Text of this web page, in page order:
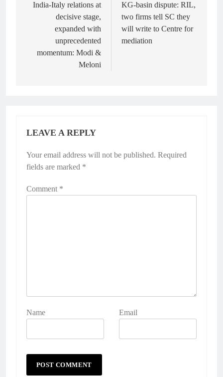
navigation
India-Italy relations at
decisive stage,
expanded with
unprecedented
momentum: Modi &
Meloni
KG-basin dispute: RIL,
two firms tell SC they
will write to Centre for
mediation
LEAVE A REPLY
Your email address will not be published. Required
fields are marked *
Comment *
Name Email